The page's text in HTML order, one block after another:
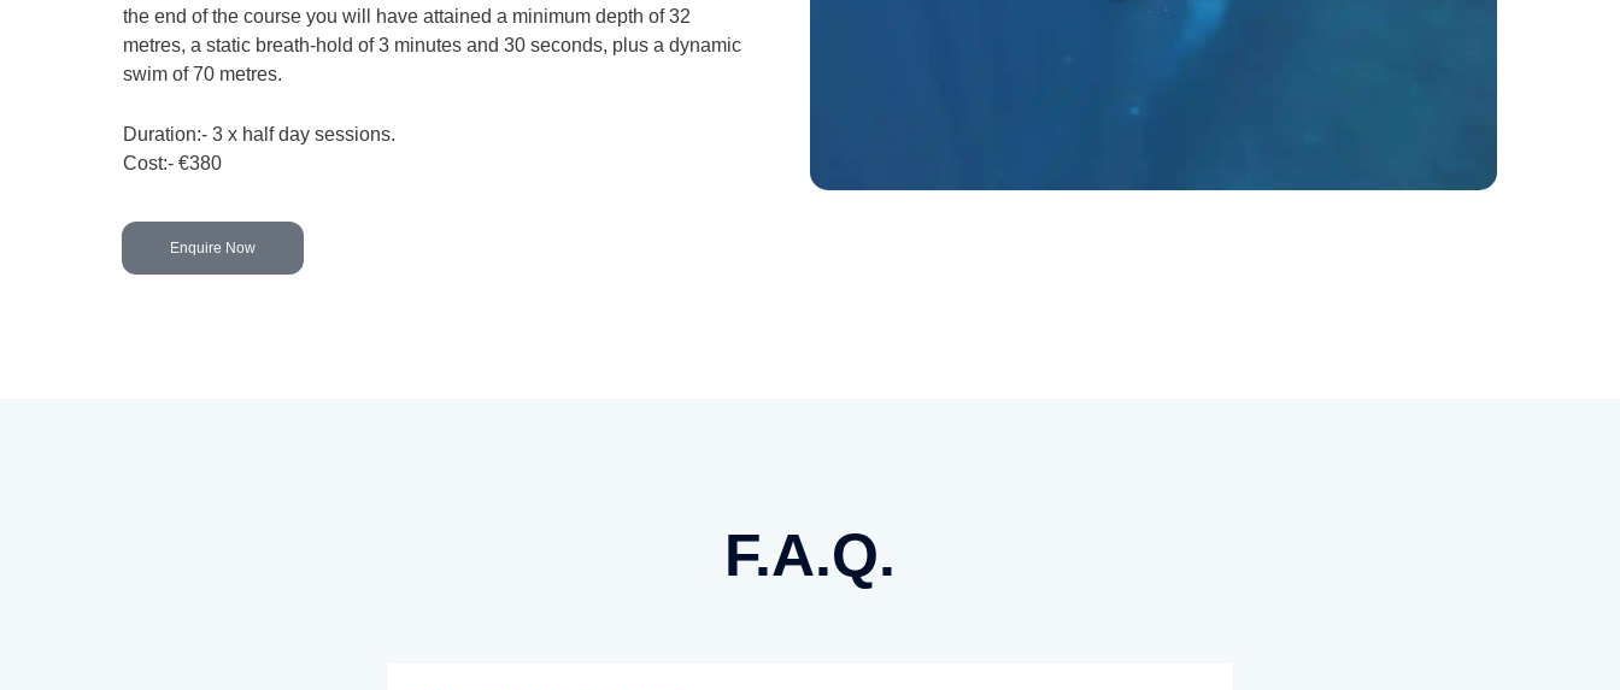
the end of the course you will have attained a minimum depth of 32
metres, a static breath-hold of 3 minutes and 30 seconds, plus a dynamic
swim of 70 metres.
Duration:- 3 x half day sessions.
Cost:- €380
Enquire Now
F.A.Q.